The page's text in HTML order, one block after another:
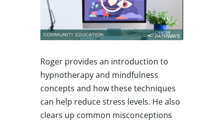
Roger provides an introduction to
hypnotherapy and mindfulness
concepts and how these techniques
can help reduce stress levels. He also
clears up common misconceptions